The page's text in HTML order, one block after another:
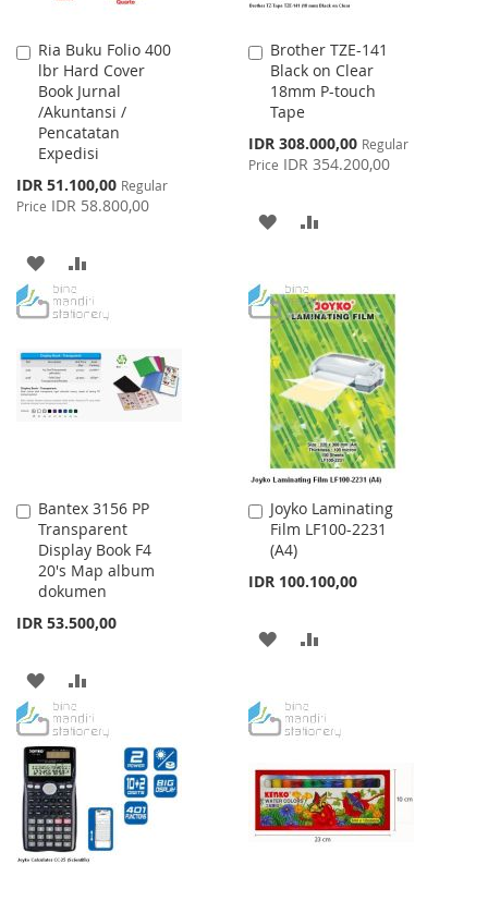
Ria Buku Folio 400
lbr Hard Cover
Book Jurnal
/Akuntansi /
Pencatatan
Expedisi
Special
Price
IDR 51.100,00 Regular
Price IDR 58.800,00
Add
to
Cart
ADD
TO
LIST
TO
Brother TZE-141
Black on Clear
18mm P-touch
Tape
Special
Price
IDR 308.000,00 Regular
Price IDR 354.200,00
Add
to
Cart
ADD
WISH
LIST
COMPARE
Bantex 3156 PP
Transparent
Display Book F4
20's Map album
dokumen
IDR 53.500,00
Add
to
Cart
ADD
TO
WISH
LIST
TO
COMPARE
Joyko Laminating
Film LF100-2231
(A4)
IDR 100.100,00
Add
to
Cart
ADD
WISHCOMPARE